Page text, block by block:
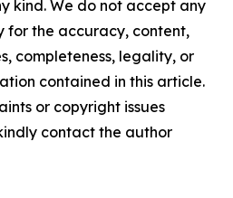
kind. We do not accept any
for the accuracy, content,
completeness, legality, or
contained in this article.
or copyright issues
contact the author